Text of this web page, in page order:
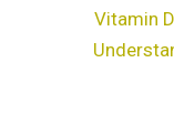
Vitamin